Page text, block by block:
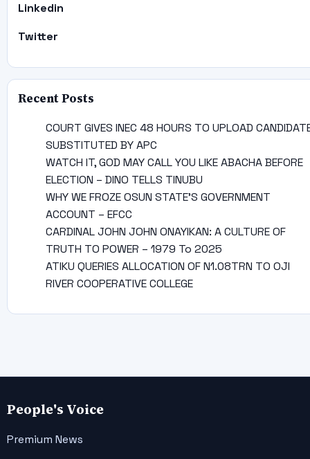
Linkedin
Twitter
Recent Posts
COURT GIVES INEC 48 HOURS TO UPLOAD
SUBSTITUTED BY APC
WATCH IT, GOD MAY CALL YOU LIKE ABACHA BEFORE
ELECTION – DINO TELLS TINUBU
WHY WE FROZE OSUN STATE’S GOVERNMENT
ACCOUNT – EFCC
CARDINAL JOHN JOHN ONAYIKAN: A CULTURE OF
TRUTH TO POWER – 1979 To 2025
ATIKU QUERIES ALLOCATION OF N1.08TRN TO OJI
RIVER COOPERATIVE COLLEGE
People's Voice
Premium News